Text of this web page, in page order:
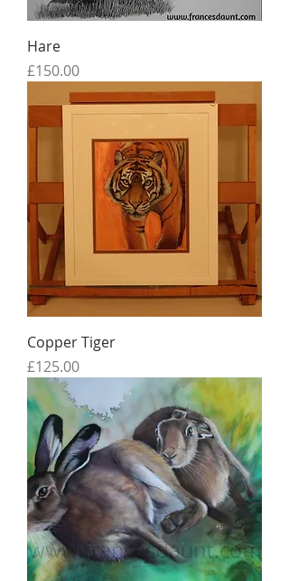
Hare
Price
£150.00
Copper Tiger
Price
£125.00